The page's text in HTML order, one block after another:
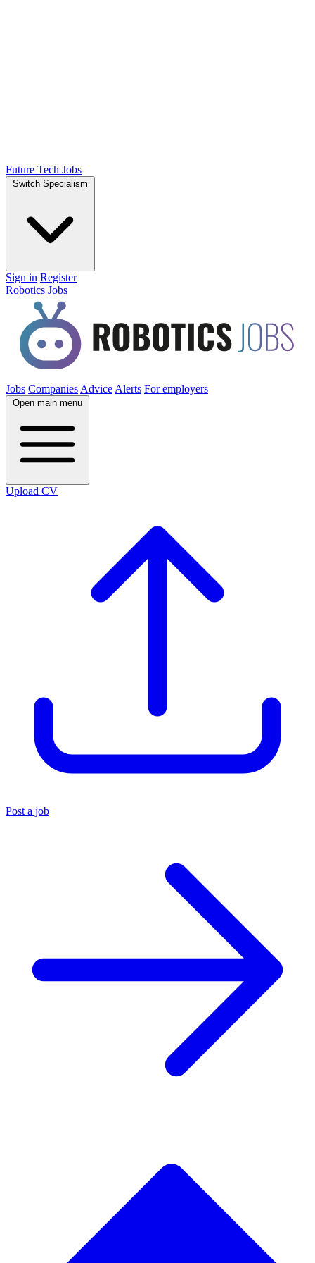
Future Tech Jobs
Switch Specialism
Sign in Register
Robotics Jobs
Jobs Companies Advice Alerts For employers
Open main menu
Upload CV
Post a job